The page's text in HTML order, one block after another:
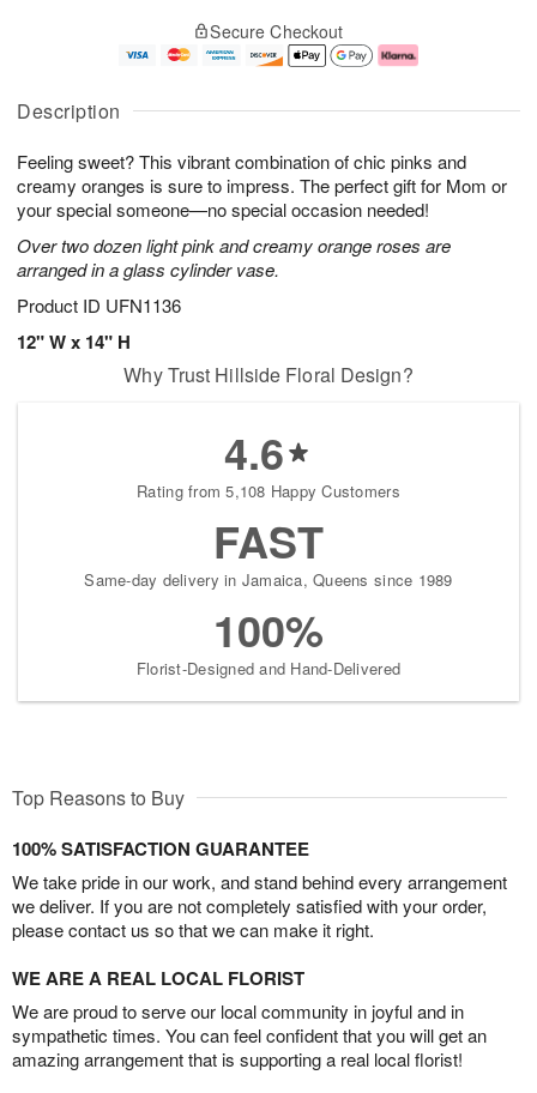
Description
Feeling sweet? This vibrant combination of chic pinks and
creamy oranges is sure to impress. The perfect gift for Mom or
your special someone—no special occasion needed!
Over two dozen light pink and creamy orange roses are
arranged in a glass cylinder vase.
Product ID UFN1136
12" W x 14" H
u
6
g
g
e
t
s
Secure Checkout
Why Trust Hillside Floral Design?
4.6
Rating from 5,108 Happy Customers
FAST
Same-day delivery in Jamaica, Queens since 1989
100%
Florist-Designed and Hand-Delivered
Top Reasons to Buy
100% SATISFACTION GUARANTEE
We take pride in our work, and stand behind every arrangement
we deliver. If you are not completely satisfied with your order,
please contact us so that we can make it right.
WE ARE A REAL LOCAL FLORIST
We are proud to serve our local community in joyful and in
sympathetic times. You can feel confident that you will get an
amazing arrangement that is supporting a real local florist!